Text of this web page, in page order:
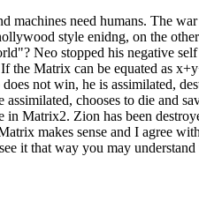
machines need humans. The
style enidng, on the
Neo stopped his negative
Matrix can be equated as
not win, he is assimilated,
chooses to die and
Matrix2. Zion has been
makes sense and I agree
it that way you may